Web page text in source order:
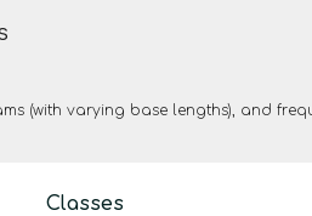
(with varying base lengths), and
Classes